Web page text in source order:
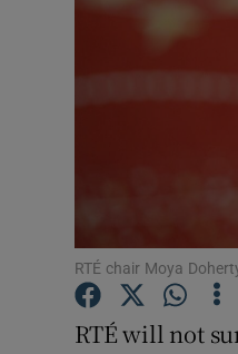
RTÉ chair Moya
RTÉ will not